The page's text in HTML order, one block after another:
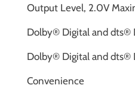
Output Level, 2.0V
Dolby® Digital and dts®
Dolby® Digital and dts®
Convenience